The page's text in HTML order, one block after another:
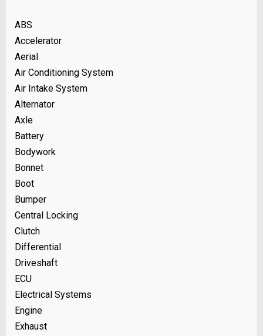
ABS
Accelerator
Aerial
Air Conditioning System
Air Intake System
Alternator
Axle
Battery
Bodywork
Bonnet
Boot
Bumper
Central Locking
Clutch
Differential
Driveshaft
ECU
Electrical Systems
Engine
Exhaust